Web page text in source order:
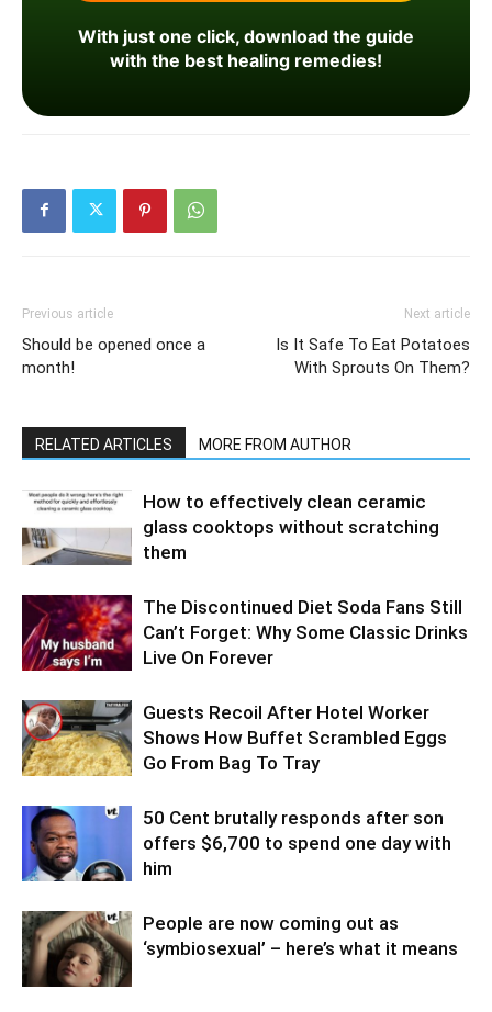
With just one click, download the guide
with the best healing remedies!
Previous article
Should be opened once a
month!
Next article
Is It Safe To Eat Potatoes
With Sprouts On Them?
RELATED ARTICLES MORE FROM AUTHOR
How to effectively clean ceramic
glass cooktops without scratching
them
The Discontinued Diet Soda Fans Still
Can’t Forget: Why Some Classic Drinks
Live On Forever
Guests Recoil After Hotel Worker
Shows How Buffet Scrambled Eggs
Go From Bag To Tray
50 Cent brutally responds after son
offers $6,700 to spend one day with
him
People are now coming out as
‘symbiosexual’ – here’s what it means